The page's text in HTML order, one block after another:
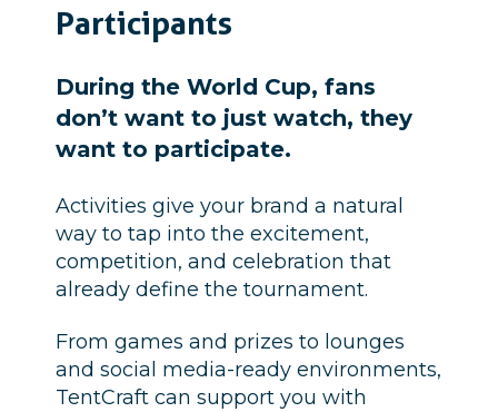
Participants
During the World Cup, fans
don’t want to just watch, they
want to participate.
Activities give your brand a natural
way to tap into the excitement,
competition, and celebration that
already define the tournament.
From games and prizes to lounges
and social media-ready environments,
TentCraft can support you with